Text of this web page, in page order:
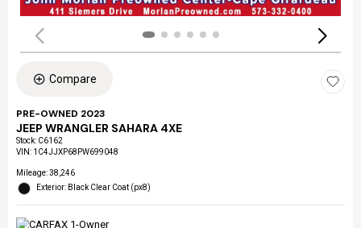
Compare
PRE-OWNED 2023
JEEP WRANGLER SAHARA 4XE
Stock: C6162
VIN: 1C4JJXP68PW699048
Mileage: 38,246
Exterior: Black Clear Coat (px8)